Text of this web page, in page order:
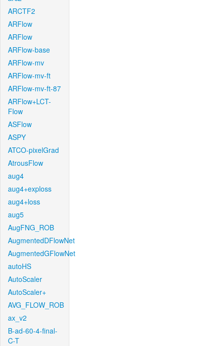
ARCTF2
ARFlow
ARFlow
ARFlow-base
ARFlow-mv
ARFlow-mv-ft
ARFlow-mv-ft-87
ARFlow+LCT-
Flow
ASFlow
ASPY
ATCO-pixelGrad
AtrousFlow
aug4
aug4+exploss
aug4+loss
aug5
AugFNG_ROB
AugmentedDFlowNet
AugmentedGFlowNet
autoHS
AutoScaler
AutoScaler+
AVG_FLOW_ROB
ax_v2
B-ad-60-4-final-
C-T